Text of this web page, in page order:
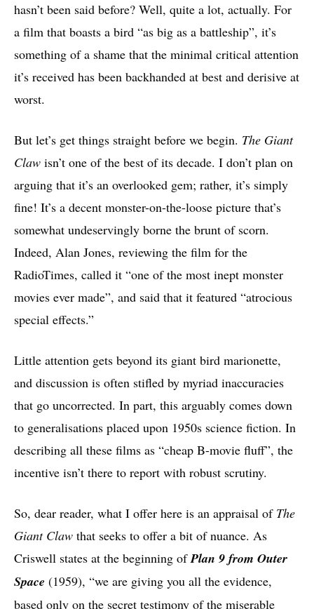
hasn’t been said before? Well, quite a lot, actually. For
a film that boasts a bird “as big as a battleship”, it’s
something of a shame that the minimal critical attention
it’s received has been backhanded at best and derisive at
worst.
But let’s get things straight before we begin. The Giant
Claw isn’t one of the best of its decade. I don’t plan on
arguing that it’s an overlooked gem; rather, it’s simply
fine! It’s a decent monster-on-the-loose picture that’s
somewhat undeservingly borne the brunt of scorn.
Indeed, Alan Jones, reviewing the film for the
RadioTimes, called it “one of the most inept monster
movies ever made”, and said that it featured “atrocious
special effects.”
Little attention gets beyond its giant bird marionette,
and discussion is often stifled by myriad inaccuracies
that go uncorrected. In part, this arguably comes down
to generalisations placed upon 1950s science fiction. In
describing all these films as “cheap B-movie fluff”, the
incentive isn’t there to report with robust scrutiny.
So, dear reader, what I offer here is an appraisal of The
Giant Claw that seeks to offer a bit of nuance. As
Criswell states at the beginning ofPlan 9 from Outer
Space (1959), “we are giving you all the evidence,
based only on the secret testimony of the miserable